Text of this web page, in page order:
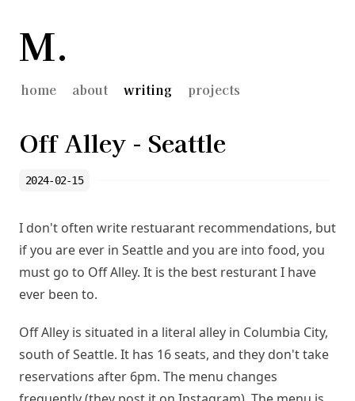
M.
home about writing projects
Off Alley - Seattle
2024-02-15
I don't often write restuarant recommendations, but
if you are ever in Seattle and you are into food, you
must go to Off Alley. It is the best resturant I have
ever been to.
Off Alley is situated in a literal alley in Columbia City,
south of Seattle. It has 16 seats, and they don't take
reservations after 6pm. The menu changes